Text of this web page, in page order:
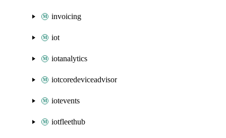
invoicing
iot
iotanalytics
iotcoredeviceadvisor
iotevents
iotfleethub